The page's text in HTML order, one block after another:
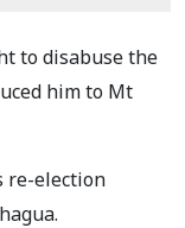
to disabuse the
him to Mt
re-election